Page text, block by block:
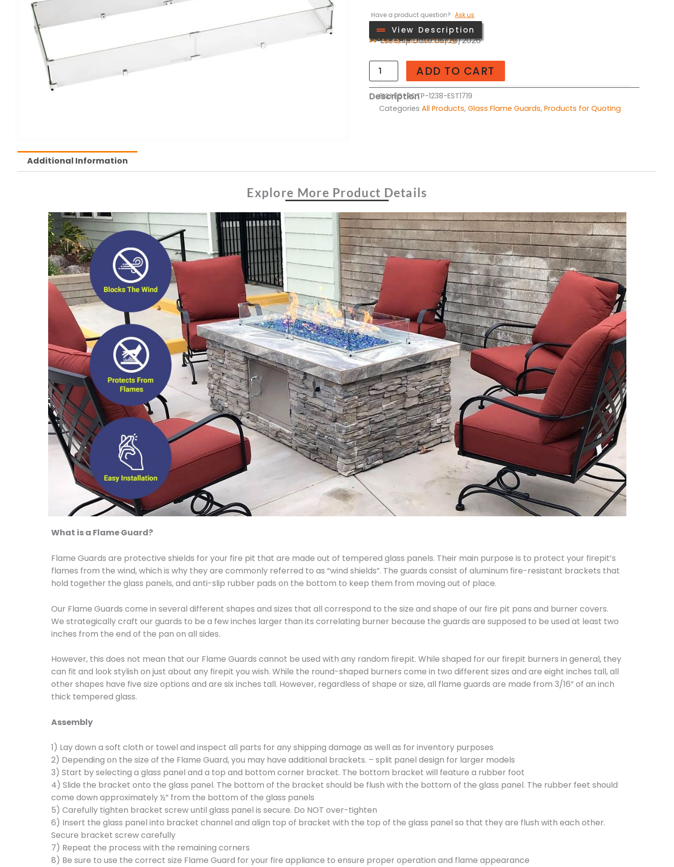
Have a product question? Ask us
View Description
$615.00
Apply for Pro Pricing
>>
>> Est Ship Date 08/28/2026
Glass
Flame
Guard
for
ADD TO CART
Description
SKUFG-RCTP-1238-EST1719
Categories All Products,Glass Flame Guards,Products for Quoting
Additional Information
Explore More Product Details
What is a Flame Guard?
Flame Guards are protective shields for your fire pit that are made out of tempered glass panels. Their main purpose is to protect your firepit’s
flames from the wind, which is why they are commonly referred to as “wind shields”. The guards consist of aluminum fire-resistant brackets that
hold together the glass panels, and anti-slip rubber pads on the bottom to keep them from moving out of place.
Our Flame Guards come in several different shapes and sizes that all correspond to the size and shape of our fire pit pans and burner covers.
We strategically craft our guards to be a few inches larger than its correlating burner because the guards are supposed to be used at least two
inches from the end of the pan on all sides.
However, this does not mean that our Flame Guards cannot be used with any random firepit. While shaped for our firepit burners in general, they
can fit and look stylish on just about any firepit you wish. While the round-shaped burners come in two different sizes and are eight inches tall, all
other shapes have five size options and are six inches tall. However, regardless of shape or size, all flame guards are made from 3/16” of an inch
thick tempered glass.
Assembly
1) Lay down a soft cloth or towel and inspect all parts for any shipping damage as well as for inventory purposes
2) Depending on the size of the Flame Guard, you may have additional brackets. – split panel design for larger models
3) Start by selecting a glass panel and a top and bottom corner bracket. The bottom bracket will feature a rubber foot
4) Slide the bracket onto the glass panel. The bottom of the bracket should be flush with the bottom of the glass panel. The rubber feet should
come down approximately ½” from the bottom of the glass panels
5) Carefully tighten bracket screw until glass panel is secure. Do NOT over-tighten
6) Insert the glass panel into bracket channel and align top of bracket with the top of the glass panel so that they are flush with each other.
Secure bracket screw carefully
7) Repeat the process with the remaining corners
8) Be sure to use the correct size Flame Guard for your fire appliance to ensure proper operation and flame appearance